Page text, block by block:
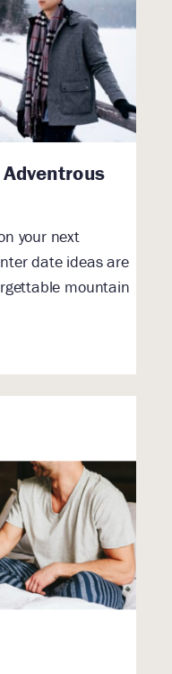
your next
date ideas are
mountain